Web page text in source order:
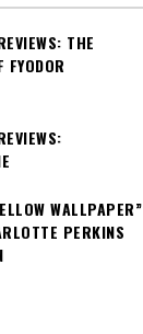
THE
FYODOR
WALLPAPER”
PERKINS